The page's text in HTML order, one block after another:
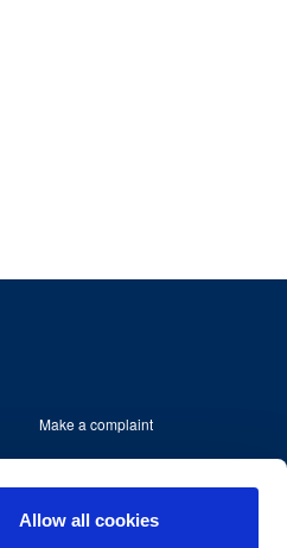
Allow all cookies
Make a complaint